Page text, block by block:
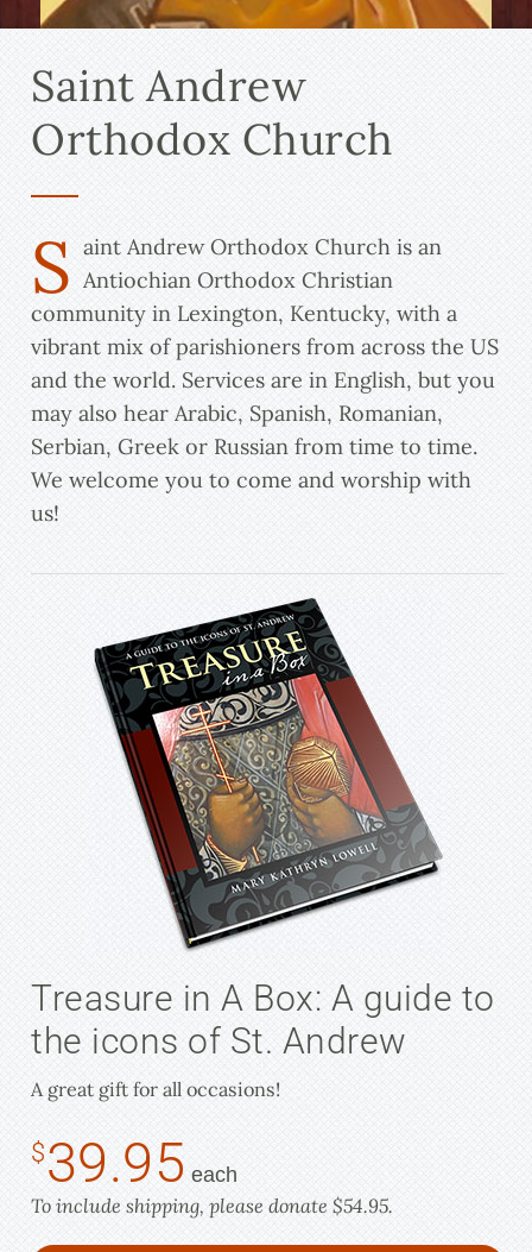
Saint Andrew
Orthodox Church
S aint Andrew Orthodox Church is an
Antiochian Orthodox Christian
community in Lexington, Kentucky, with a
vibrant mix of parishioners from across the US
and the world. Services are in English, but you
may also hear Arabic, Spanish, Romanian,
Serbian, Greek or Russian from time to time.
We welcome you to come and worship with
us!
Treasure in A Box: A guide to
the icons of St. Andrew
A great gift for all occasions!
$39.95 each
To include shipping, please donate $54.95.